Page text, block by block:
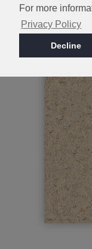
For more
Privacy Policy
Decline